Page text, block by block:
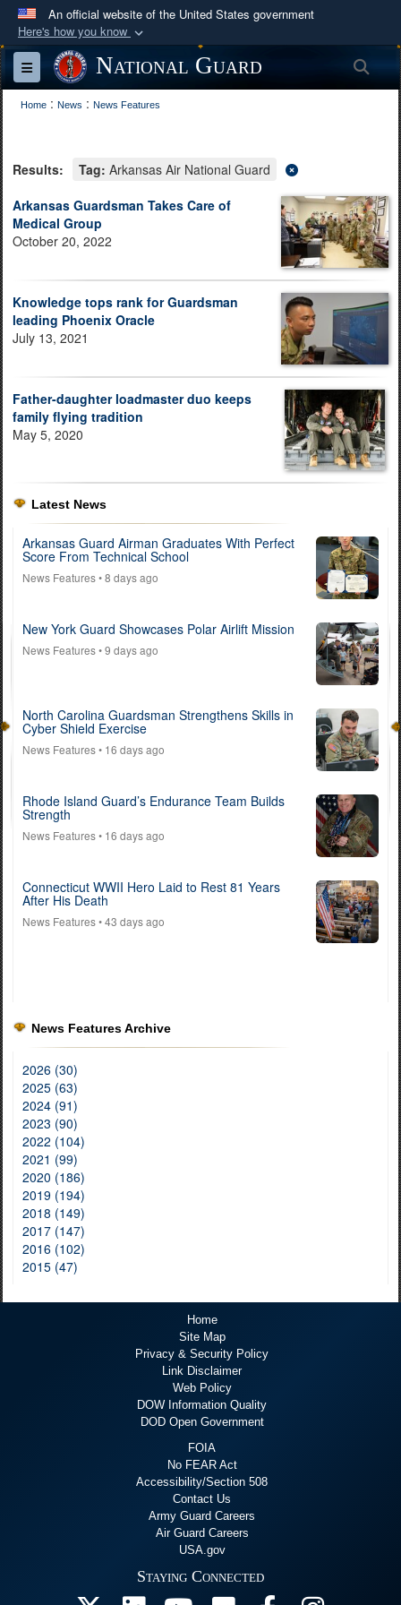
An official website of the United States government
Here's how you know
Official websites use .mil
A.mil
website belongs to an official U.S.
Department of Defense organization in the United
Secure .mil websites use HTTPS
Alock ( )orhttps://means you’ve safely
connected to the .mil website. Share sensitive
information only on official, secure websites.
Toggle navigationNational Guard
Home : News : News Features
Results: Tag: Arkansas Air National Guard
Arkansas Guardsman Takes Care of
Medical Group
October 20, 2022
Knowledge tops rank for Guardsman
leading Phoenix Oracle
July 13, 2021
Father-daughter loadmaster duo keeps
family flying tradition
May 5, 2020
Latest News
Arkansas Guard Airman Graduates With Perfect
Score From Technical School
News Features• 8 days ago
New York Guard Showcases Polar Airlift Mission
News Features• 9 days ago
North Carolina Guardsman Strengthens Skills in
Cyber Shield Exercise
News Features• 16 days ago
Rhode Island Guard’s Endurance Team Builds
Strength
News Features• 16 days ago
Connecticut WWII Hero Laid to Rest 81 Years
After His Death
News Features• 43 days ago
News Features Archive
2026 (30)
2025 (63)
2024 (91)
2023 (90)
2022 (104)
2021 (99)
2020 (186)
2019 (194)
2018 (149)
2017 (147)
2016 (102)
2015 (47)
Home
Site Map
Privacy & Security Policy
Link Disclaimer
Web Policy
DOW Information Quality
DOD Open Government
FOIA
No FEAR Act
Accessibility/Section 508
Contact Us
Army Guard Careers
Air Guard Careers
USA.gov
Staying Connected